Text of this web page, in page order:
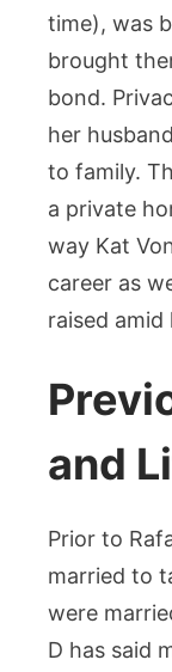
time), was
brought
bond.
her
to family.
a private
way Kat
career as
raised
and
Prior to
married to
were
D has said